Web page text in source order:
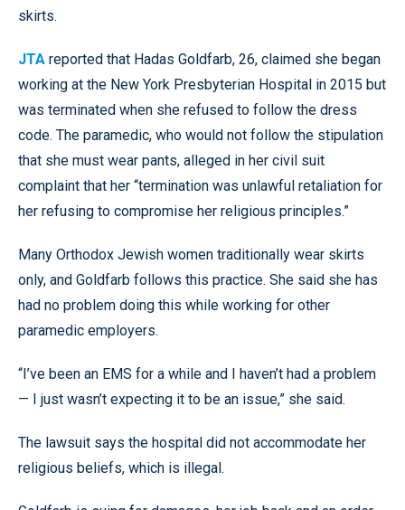
skirts.
JTA reported that Hadas Goldfarb, 26, claimed she began
working at the New York Presbyterian Hospital in 2015 but
was terminated when she refused to follow the dress
code. The paramedic, who would not follow the stipulation
that she must wear pants, alleged in her civil suit
complaint that her “termination was unlawful retaliation for
her refusing to compromise her religious principles.”
Many Orthodox Jewish women traditionally wear skirts
only, and Goldfarb follows this practice. She said she has
had no problem doing this while working for other
paramedic employers.
“I’ve been an EMS for a while and I haven’t had a problem
— I just wasn’t expecting it to be an issue,” she said.
The lawsuit says the hospital did not accommodate her
religious beliefs, which is illegal.